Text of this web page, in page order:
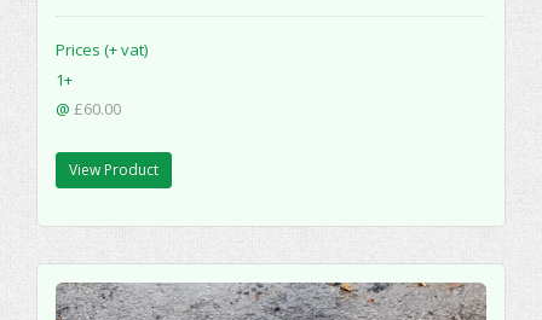
Prices (+ vat)
1+
@ £60.00
View Product